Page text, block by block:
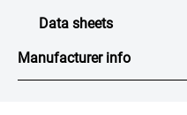
Data sheets
Manufacturer info